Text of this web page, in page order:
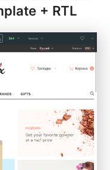
+ RTL